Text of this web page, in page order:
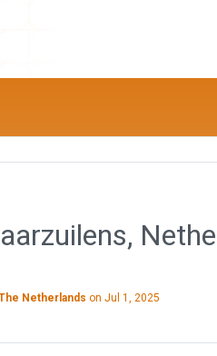
Netherlands on Jul 1, 2025